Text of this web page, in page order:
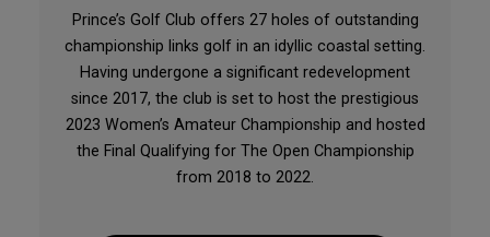
Prince’s Golf Club offers 27 holes of outstanding
championship links golf in an idyllic coastal setting.
Having undergone a significant redevelopment
since 2017, the club is set to host the prestigious
2023 Women’s Amateur Championship and hosted
the Final Qualifying for The Open Championship
from 2018 to 2022.